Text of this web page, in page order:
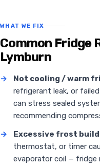
WHAT WE FIX
Common Fridge
Lymburn
→ Not cooling / warm
refrigerant leak, or
can stress sealed
recommending
→
Excessive frost
thermostat, or timer
evaporator coil —